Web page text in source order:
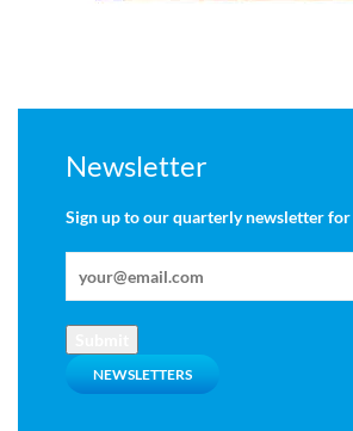
Newsletter
Sign up to our quarterly newsletter
NEWSLETTERS